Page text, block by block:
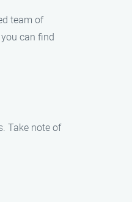
team of
can find
Take note of